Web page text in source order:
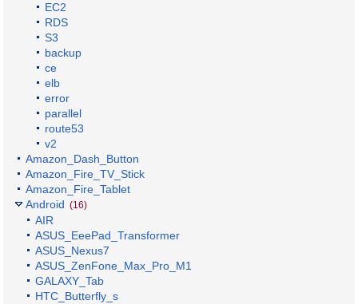
EC2
RDS
S3
backup
ce
elb
error
parallel
route53
v2
Amazon_Dash_Button
Amazon_Fire_TV_Stick
Amazon_Fire_Tablet
Android (16)
AIR
ASUS_EeePad_Transformer
ASUS_Nexus7
ASUS_ZenFone_Max_Pro_M1
GALAXY_Tab
HTC_Butterfly_s